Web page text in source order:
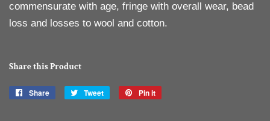
commensurate with age, fringe with overall wear, bead
loss and losses to wool and cotton.
Share this Product
Share
Share
Tweet
Tweet
Pin it